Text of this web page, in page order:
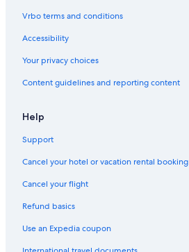
Vrbo terms and conditions
Accessibility
Your privacy choices
Content guidelines and reporting content
Help
Support
Cancel your hotel or vacation rental booking
Cancel your flight
Refund basics
Use an Expedia coupon